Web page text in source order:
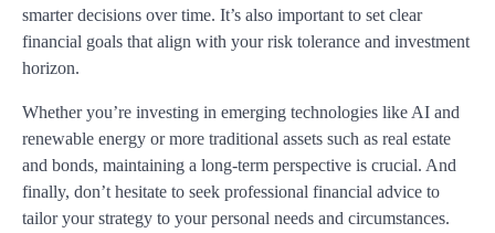
smarter decisions over time. It’s also important to set clear
financial goals that align with your risk tolerance and investment
horizon.
Whether you’re investing in emerging technologies like AI and
renewable energy or more traditional assets such as real estate
and bonds, maintaining a long-term perspective is crucial. And
finally, don’t hesitate to seek professional financial advice to
tailor your strategy to your personal needs and circumstances.